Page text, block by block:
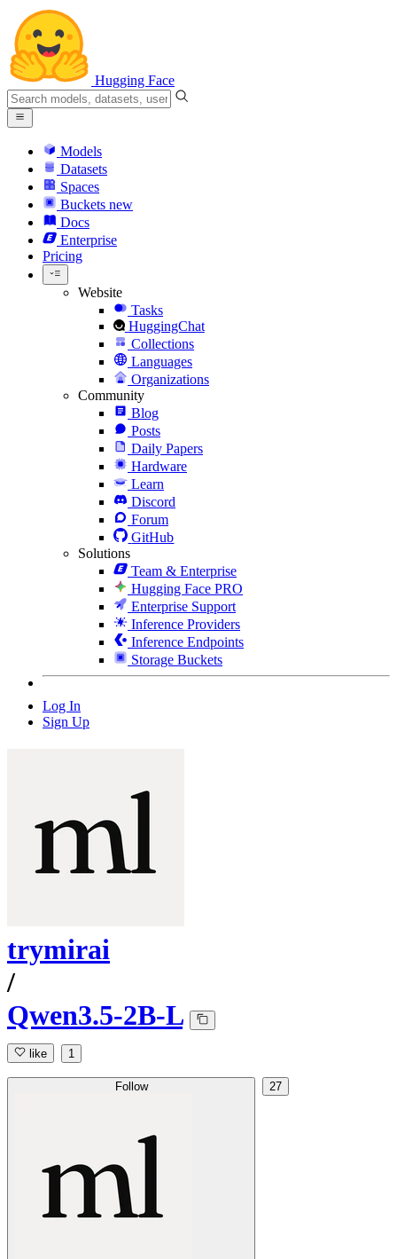
Hugging Face
Models
Datasets
Spaces
Buckets new
Docs
Enterprise
Pricing
Website
Tasks
HuggingChat
Collections
Languages
Organizations
Community
Blog
Posts
Daily Papers
Hardware
Learn
Discord
Forum
GitHub
Solutions
Team & Enterprise
Hugging Face PRO
Enterprise Support
Inference Providers
Inference Endpoints
Storage Buckets
Log In
Sign Up
trymirai
/
Qwen3.5-2B-L
like 1
Follow 27